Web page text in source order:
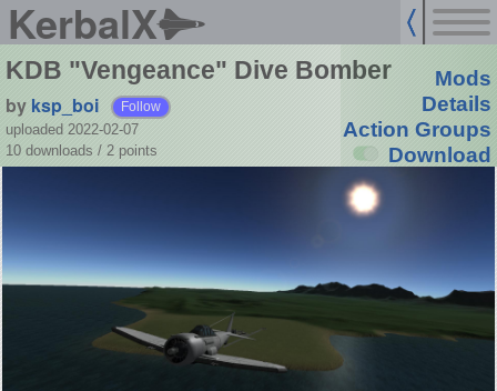
KerbalX
KDB "Vengeance" Dive Bomber
by ksp_boi Follow
uploaded 2022-02-07
10 downloads / 2 points
Mods
Details
Action Groups
Download